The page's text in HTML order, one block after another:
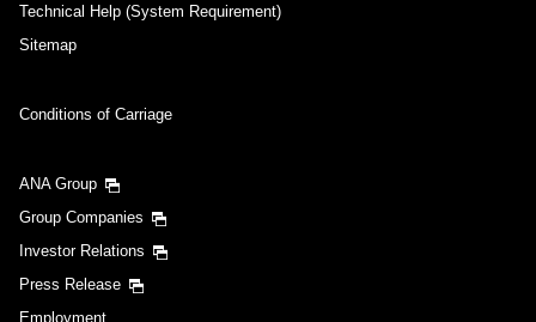
Technical Help (System Requirement)
Sitemap
Conditions of Carriage
ANA Group
Group Companies
Investor Relations
Press Release
Employment